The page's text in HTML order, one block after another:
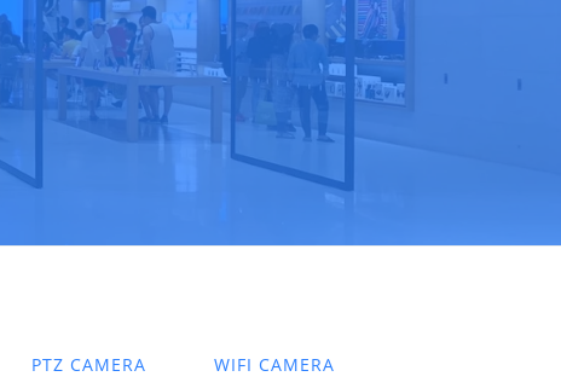
PTZ CAMERA WIFI CAMERA